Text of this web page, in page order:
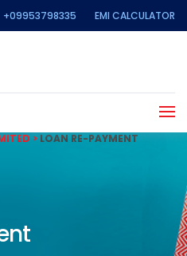
+09953798335 EMI CALCULATOR
> LOAN RE-PAYMENT